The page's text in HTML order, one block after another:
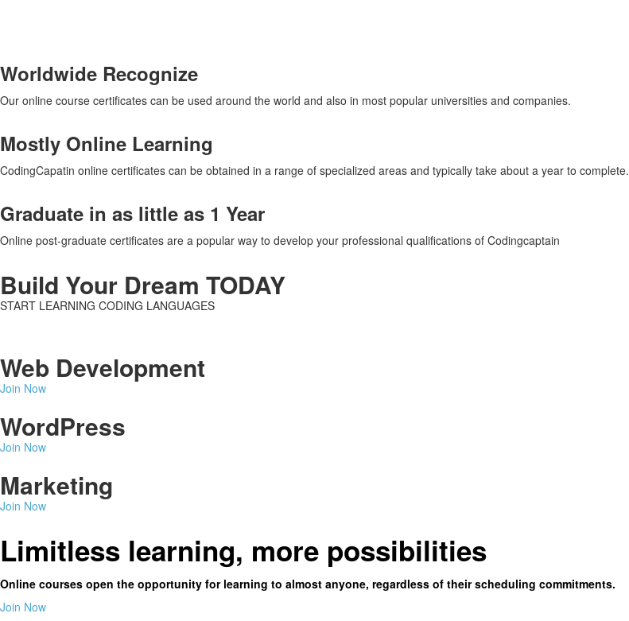
Worldwide Recognize
Our online course certificates can be used around the world and also in most popular universities and companies.
Mostly Online Learning
CodingCapatin online certificates can be obtained in a range of specialized areas and typically take about a year to complete.
Graduate in as little as 1 Year
Online post-graduate certificates are a popular way to develop your professional qualifications of Codingcaptain
Build Your Dream TODAY
START LEARNING CODING LANGUAGES
Web Development
Join Now
WordPress
Join Now
Marketing
Join Now
Limitless learning, more possibilities
Online courses open the opportunity for learning to almost anyone, regardless of their scheduling commitments.
Join Now